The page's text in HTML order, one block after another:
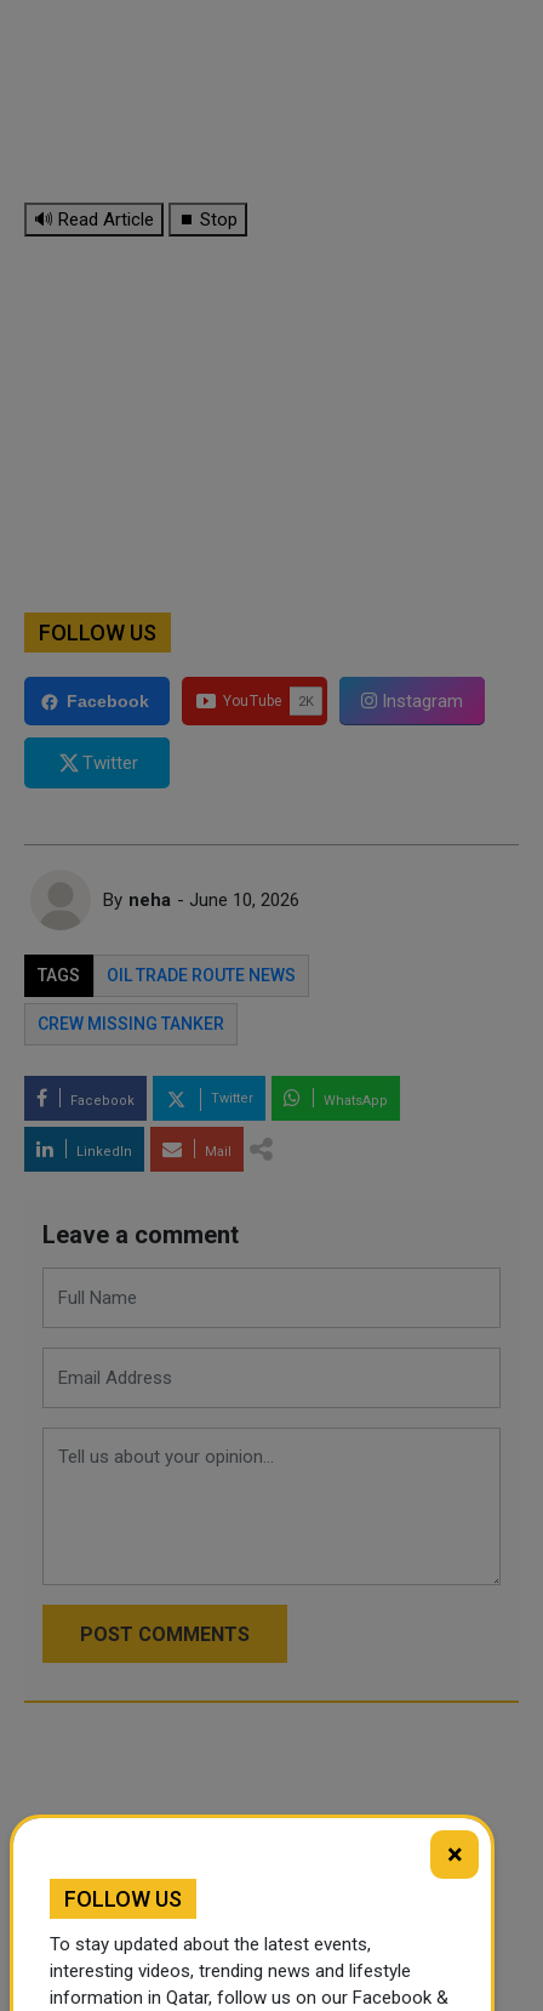
🔊 Read Article ⏹ Stop
FOLLOW US
Facebook Instagram
Twitter
By neha - June 10, 2026
TAGS OIL TRADE ROUTE NEWS
CREW MISSING TANKER
Facebook Twitter WhatsApp
LinkedIn Mail
Leave a comment
POST COMMENTS
×
FOLLOW US
To stay updated about the latest events,
interesting videos, trending news and lifestyle
information in Qatar, follow us on our Facebook &